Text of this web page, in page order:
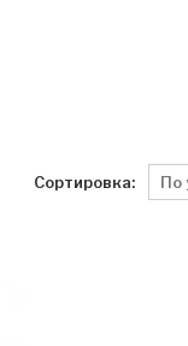
Сортировка: